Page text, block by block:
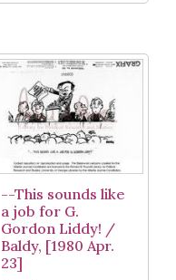
--This sounds like
a job for G.
Gordon Liddy! /
Baldy, [1980 Apr.
23]